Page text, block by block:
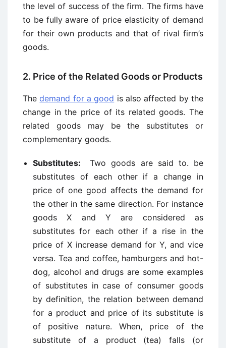
the level of success of the firm. The firms have
to be fully aware of price elasticity of demand
for their own products and that of rival firm’s
goods.
2. Price of the Related Goods or Products
Thedemand for a good is also affected by the
change in the price of its related goods. The
related goods may be the substitutes or
complementary goods.
Substitutes:Two goods are said to. be
substitutes of each other if a change in
price of one good affects the demand for
the other in the same direction. For instance
goods X and Y are considered as
substitutes for each other if a rise in the
price of X increase demand for Y, and vice
versa. Tea and coffee, hamburgers and hot-
dog, alcohol and drugs are some examples
of substitutes in case of consumer goods
by definition, the relation between demand
for a product and price of its substitute is
of positive nature. When, price of the
substitute of a product (tea) falls (or